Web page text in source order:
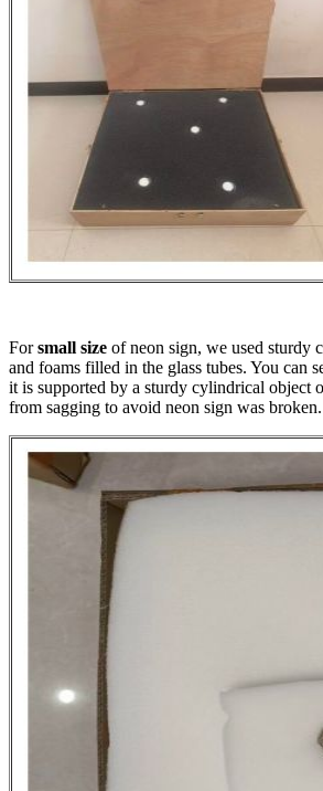
Forsmall size of neon sign, we used sturdy
and foams filled in the glass tubes. You can
it is supported by a sturdy cylindrical object
from sagging to avoid neon sign was broken.